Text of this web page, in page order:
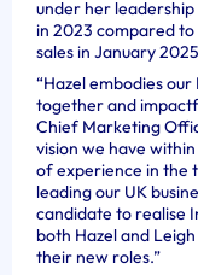
under her
in 2023 compared
sales in January
“Hazel embodies
together and
Chief Marketing
vision we have
of experience in the
leading our UK
candidate to realise
both Hazel and
their new roles.”